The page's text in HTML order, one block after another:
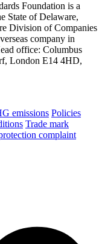
Foundation is a
State of Delaware,
Division of Companies
company in
office: Columbus
London E14 4HD,
emissions Policies
Trade mark
complaint